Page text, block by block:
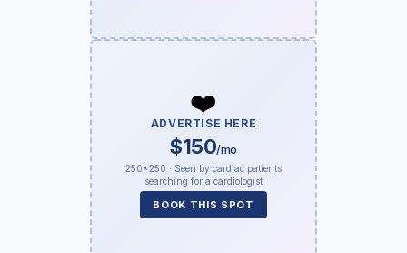
❤️
ADVERTISE HERE
$150/mo
250×250 · Seen by cardiac patients
searching for a cardiologist
BOOK THIS SPOT